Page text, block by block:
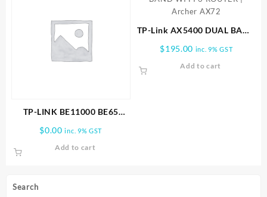
Search
TP-LINK BE11000 BE65
MESH WIFI 7 SYSTEM
$0.00 inc. 9% GST
Add to cart
TP-Link AX5400 DUAL BAND
AX72
$195.00 inc. 9% GST
Add to cart